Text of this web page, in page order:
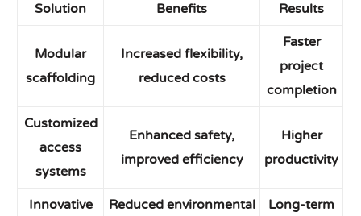
Solution Benefits Results
Modular
scaffolding
Increased flexibility,
reduced costs
Faster
project
completion
Customized
access
systems
Enhanced safety,
improved efficiency
Higher
productivity
Innovative
Reduced environmental
Long-term